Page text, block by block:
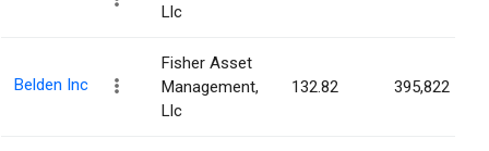
Llc
Belden Inc
Fisher Asset
Management,
Llc
132.82 395,822